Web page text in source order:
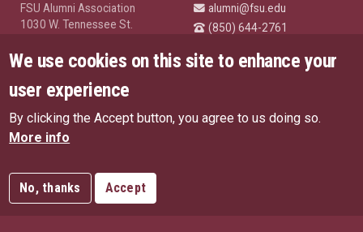
FSU Alumni Association
1030 W. Tennessee St.
© Florida State University
Tallahassee, FL 32306
alumni@fsu.edu
(850) 644-2761
Highlights
US Privacy Policy
EU Privacy Policy
Like Florida State on
Follow Florida State
Follow Florida
We use cookies on this site to enhance your
user experience
By clicking the Accept button, you agree to us doing so.
More info
No, thanks Accept